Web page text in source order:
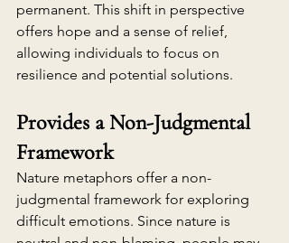
permanent. This shift in perspective
offers hope and a sense of relief,
allowing individuals to focus on
resilience and potential solutions.
Provides a Non-Judgmental
Framework
Nature metaphors offer a non-
judgmental framework for exploring
difficult emotions. Since nature is